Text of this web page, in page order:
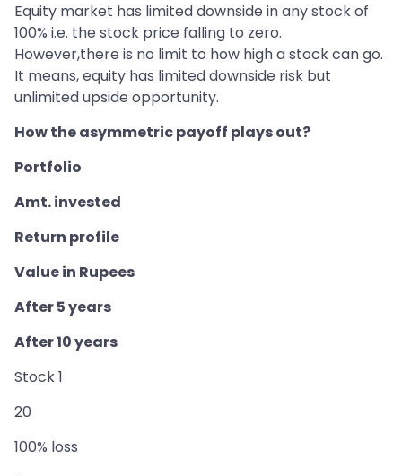
Equity market has limited downside in any stock of
100% i.e. the stock price falling to zero.
However,there is no limit to how high a stock can go.
It means, equity has limited downside risk but
unlimited upside opportunity.
How the asymmetric payoff plays out?
Portfolio
Amt. invested
Return profile
Value in Rupees
After 5 years
After 10 years
Stock 1
20
100% loss